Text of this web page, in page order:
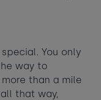
You only
way to
than a mile
that way,